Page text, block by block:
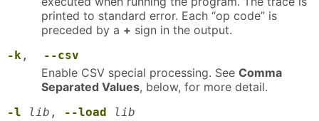
printed to standard error. Each “op code” is
preceded by a + sign in the output.
-k , --csv
Enable CSV special processing. See Comma
Separated Values, below, for more detail.
-l lib , --load lib